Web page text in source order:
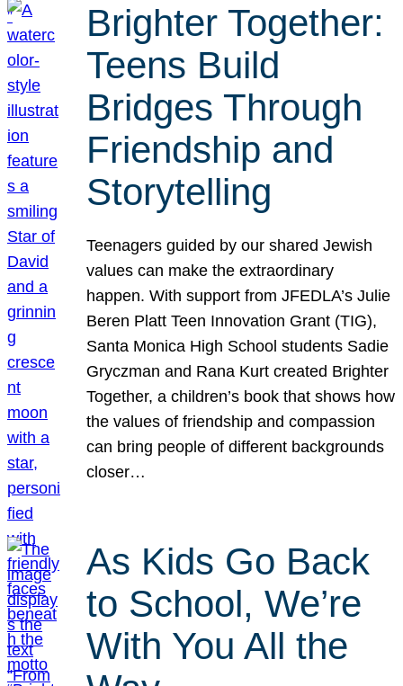
Brighter Together:
Teens Build
Bridges Through
Friendship and
Storytelling
Teenagers guided by our shared Jewish
values can make the extraordinary
happen. With support from JFEDLA’s Julie
Beren Platt Teen Innovation Grant (TIG),
Santa Monica High School students Sadie
Gryczman and Rana Kurt created Brighter
Together, a children’s book that shows how
the values of friendship and compassion
can bring people of different backgrounds
closer…
As Kids Go Back
to School, We’re
With You All the